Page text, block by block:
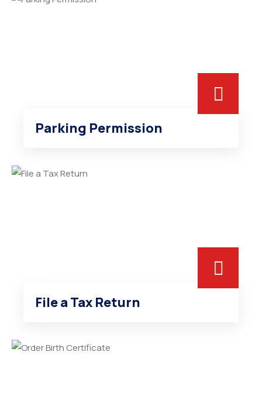
Parking Permission
File a Tax Return